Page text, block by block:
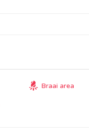
Braai area